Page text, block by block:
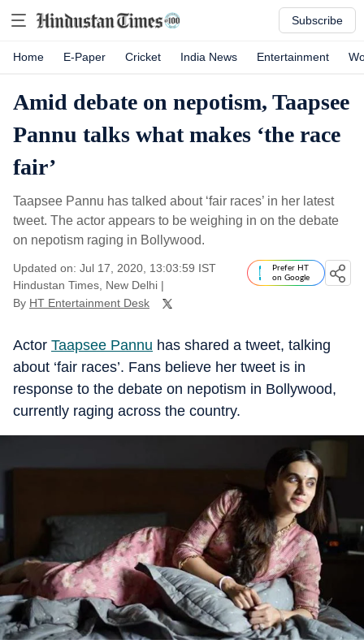
Subscribe
Home E-Paper Cricket India News Entertainment
Amid debate on nepotism, Taapsee
Pannu talks what makes ‘the race
fair’
Taapsee Pannu has talked about ‘fair races’ in her latest
tweet. The actor appears to be weighing in on the debate
on nepotism raging in Bollywood.
Updated on: Jul 17, 2020, 13:03:59 IST
Hindustan Times, New Delhi |
By HT Entertainment Desk
Prefer HT
on Google
Actor Taapsee Pannu has shared a tweet, talking
about ‘fair races’. Fans believe her tweet is in
response to the debate on nepotism in Bollywood,
currently raging across the country.